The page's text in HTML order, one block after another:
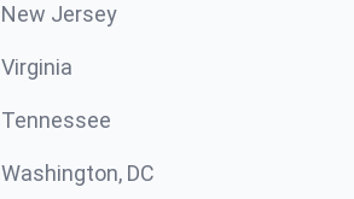
New Jersey
Virginia
Tennessee
Washington, DC